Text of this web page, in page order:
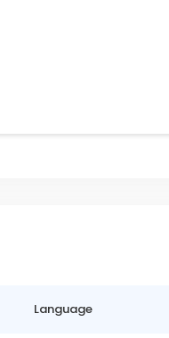
Language